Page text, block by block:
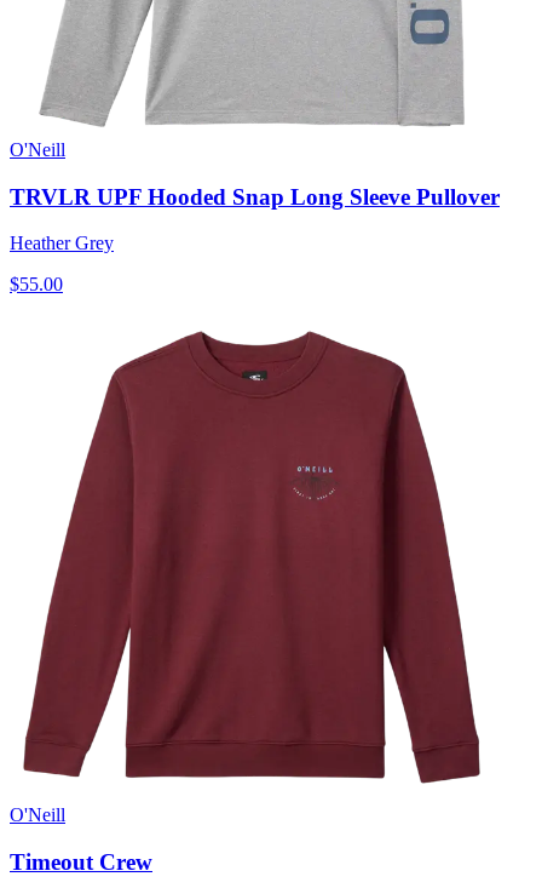
O'Neill
TRVLR UPF Hooded Snap Long Sleeve Pullover
Heather Grey
$55.00
O'Neill
Timeout Crew